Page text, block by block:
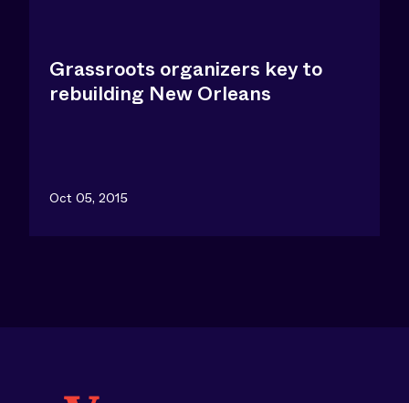
Grassroots organizers key to
rebuilding New Orleans
Oct 05, 2015